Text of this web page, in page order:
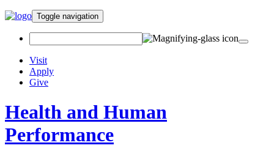
Toggle navigation
Visit
Apply
Give
Health and Human
Performance